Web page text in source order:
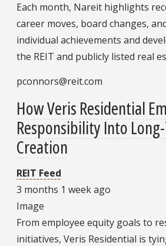
Each month, Nareit highlights
career moves, board changes,
individual achievements and
the REIT and publicly listed real
pconnors@reit.com
How Veris Residential
Responsibility Into
Creation
REIT Feed
3 months 1 week ago
Image
From employee equity goals to
initiatives, Veris Residential is